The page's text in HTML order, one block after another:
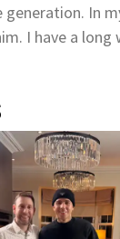
In
I have a